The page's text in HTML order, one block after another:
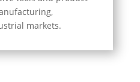
markets.